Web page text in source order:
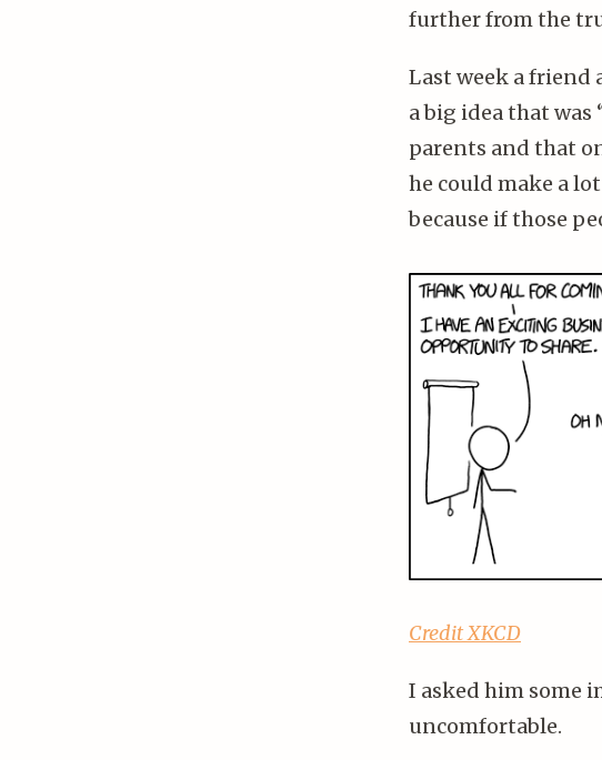
further from the
Last week a friend
a big idea that was
parents and that
he could make a
because if those
Credit XKCD
I asked him some
uncomfortable.